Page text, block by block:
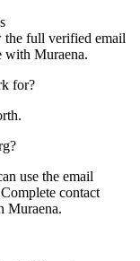
full verified email
with Muraena.
for?
use the email
contact
Muraena.